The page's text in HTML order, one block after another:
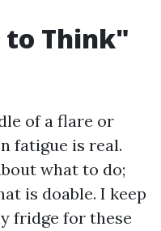
to Think"
of a flare or
fatigue is real.
what to do;
is doable. I keep
fridge for these